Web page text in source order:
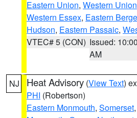
Eastern Union, Western Union
Western Essex, Eastern
Hudson, Eastern Passaic,
VTEC# 5 (CON) Issued: 10:00
AM
NJ Heat Advisory (View Text)
PHI (Robertson)
Eastern Monmouth, Somerset,